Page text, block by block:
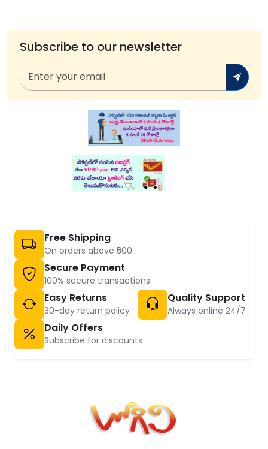
Subscribe to our newsletter
Free Shipping
On orders above ₹500
Secure Payment
100% secure transactions
Easy Returns
30-day return policy
Quality Support
Always online 24/7
Daily Offers
Subscribe for discounts